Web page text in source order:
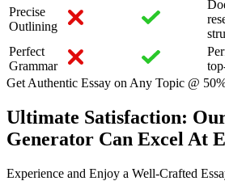
Precise
Outlining
Perfect
Grammar
Get Authentic Essay on Any Topic @
Ultimate Satisfaction:
Generator Can Excel At
Experience and Enjoy a Well-Crafted